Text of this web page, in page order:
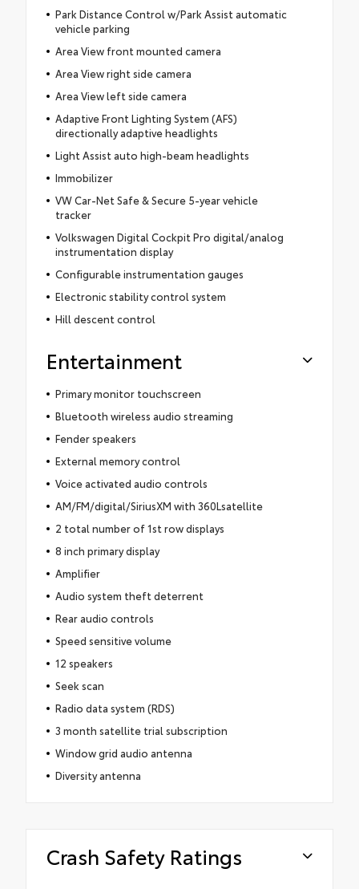
Park Distance Control w/Park Assist automatic
vehicle parking
Area View front mounted camera
Area View right side camera
Area View left side camera
Adaptive Front Lighting System (AFS)
directionally adaptive headlights
Light Assist auto high-beam headlights
Immobilizer
VW Car-Net Safe & Secure 5-year vehicle
tracker
Volkswagen Digital Cockpit Pro digital/analog
instrumentation display
Configurable instrumentation gauges
Electronic stability control system
Hill descent control
Entertainment
Primary monitor touchscreen
Bluetooth wireless audio streaming
Fender speakers
External memory control
Voice activated audio controls
AM/FM/digital/SiriusXM with 360Lsatellite
2 total number of 1st row displays
8 inch primary display
Amplifier
Audio system theft deterrent
Rear audio controls
Speed sensitive volume
12 speakers
Seek scan
Radio data system (RDS)
3 month satellite trial subscription
Window grid audio antenna
Diversity antenna
Crash Safety Ratings